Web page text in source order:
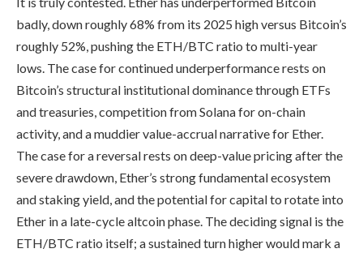
badly, down roughly 68% from its 2025 high versus Bitcoin’s
roughly 52%, pushing the ETH/BTC ratio to multi-year
lows. The case for continued underperformance rests on
Bitcoin’s structural institutional dominance through ETFs
and treasuries, competition from Solana for on-chain
activity, and a muddier value-accrual narrative for Ether.
The case for a reversal rests on deep-value pricing after the
severe drawdown, Ether’s strong fundamental ecosystem
and staking yield, and the potential for capital to rotate into
Ether in a late-cycle altcoin phase. The deciding signal is the
ETH/BTC ratio itself; a sustained turn higher would mark a